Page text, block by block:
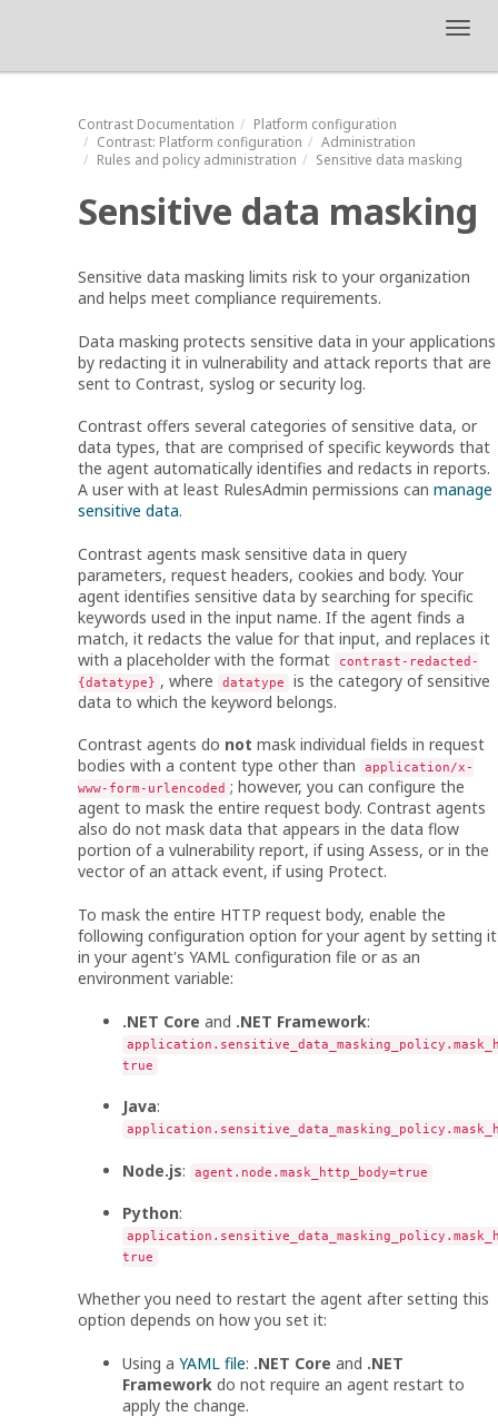
Contrast Documentation
Platform configuration
Contrast: Platform configuration
Administration
Rules and policy administration
Sensitive data masking
Sensitive data masking
Sensitive data masking limits risk to your organization
and helps meet compliance requirements.
Data masking protects sensitive data in your applications
by redacting it in vulnerability and attack reports that are
sent to Contrast, syslog or security log.
Contrast offers several categories of sensitive data, or
data types, that are comprised of specific keywords that
the agent automatically identifies and redacts in reports.
A user with at least RulesAdmin permissions can manage
sensitive data.
Contrast agents mask sensitive data in query
parameters, request headers, cookies and body. Your
agent identifies sensitive data by searching for specific
keywords used in the input name. If the agent finds a
match, it redacts the value for that input, and replaces it
with a placeholder with the format
contrast-redacted-
{datatype} , where datatype
is the category of sensitive
data to which the keyword belongs.
Contrast agents do not mask individual fields in request
bodies with a content type other than
application/x-
www-form-urlencoded ; however, you can configure the
agent to mask the entire request body. Contrast agents
also do not mask data that appears in the data flow
portion of a vulnerability report, if using Assess, or in the
vector of an attack event, if using Protect.
To mask the entire HTTP request body, enable the
following configuration option for your agent by setting it
in your agent's YAML configuration file or as an
environment variable:
.NET Core and .NET Framework:
true
Java:
Node.js: agent.node.mask_http_body=true
Python:
true
Whether you need to restart the agent after setting this
option depends on how you set it:
Using a YAML file: .NET Core and .NET
Framework do not require an agent restart to
apply the change.